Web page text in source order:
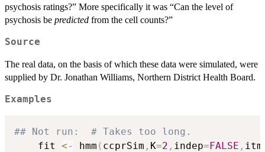
psychosis ratings?” More specifically it was “Can the level of
psychosis be predicted from the cell counts?”
Source
The real data, on the basis of which these data were simulated, were
supplied by Dr. Jonathan Williams, Northern District Health Board.
Examples
## Not run:  # Takes too long.
    fit
<- hmm ( ccprSim , K=2 , indep=FALSE ,